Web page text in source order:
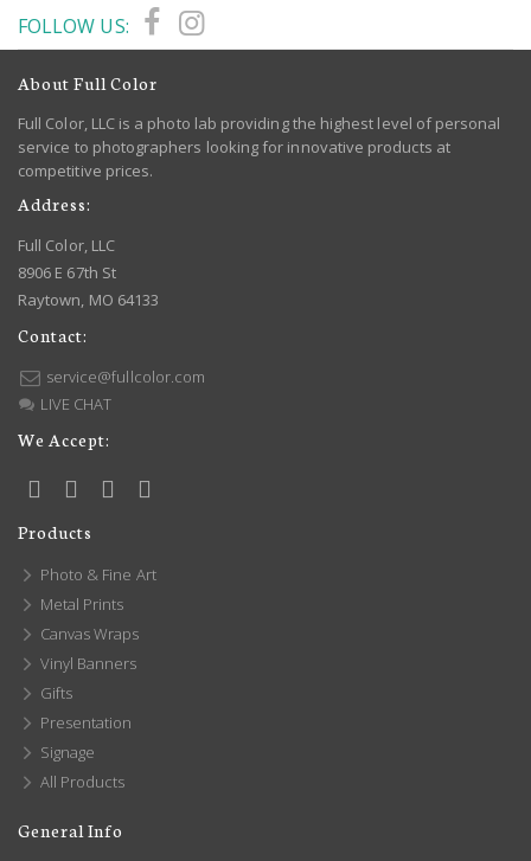
FOLLOW US:
About Full Color
Full Color, LLC is a photo lab providing the highest level of personal
service to photographers looking for innovative products at
competitive prices.
Address:
Full Color, LLC
8906 E 67th St
Raytown, MO 64133
Contact:
service@fullcolor.com
LIVE CHAT
We Accept:
Products
Photo & Fine Art
Metal Prints
Canvas Wraps
Vinyl Banners
Gifts
Presentation
Signage
All Products
General Info